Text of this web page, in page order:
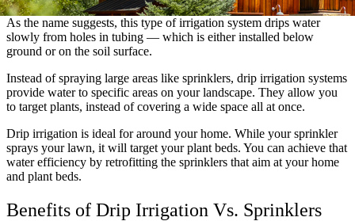
As the name suggests, this type of irrigation system drips water
slowly from holes in tubing — which is either installed below
ground or on the soil surface.
Instead of spraying large areas like sprinklers, drip irrigation systems
provide water to specific areas on your landscape. They allow you
to target plants, instead of covering a wide space all at once.
Drip irrigation is ideal for around your home. While your sprinkler
sprays your lawn, it will target your plant beds. You can achieve that
water efficiency by retrofitting the sprinklers that aim at your home
and plant beds.
Benefits of Drip Irrigation Vs. Sprinklers